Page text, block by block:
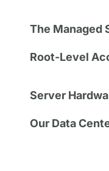
The Managed
Root-Level
Server
Our Data